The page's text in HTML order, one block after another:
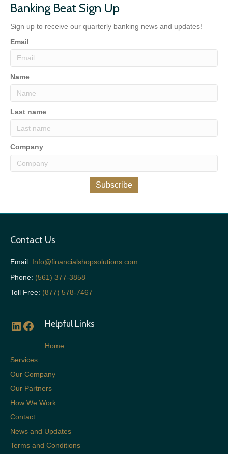
Banking Beat Sign Up
Sign up to receive our quarterly banking news and updates!
Email
Name
Last name
Company
Subscribe
Contact Us
Email: Info@financialshopsolutions.com
Phone: (561) 377-3858
Toll Free: (877) 578-7467
LinkedIn
Facebook
Helpful Links
Home
Services
Our Company
Our Partners
How We Work
Contact
News and Updates
Terms and Conditions